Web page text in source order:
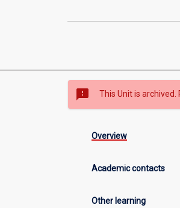
sms_failed This Unit is archived.
Overview
Academic contacts
Other learning